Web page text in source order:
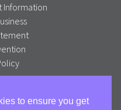
name of R C Brown
Information
to ensure you get